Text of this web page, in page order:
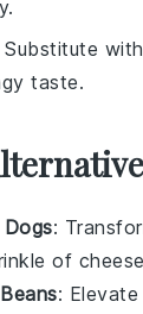
with
taste.
:
of cheese
: